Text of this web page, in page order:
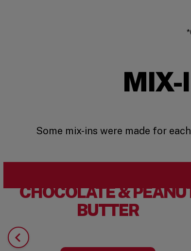
MIX-
Some mix-ins were made for
CHOCOLATE &
BUTTER